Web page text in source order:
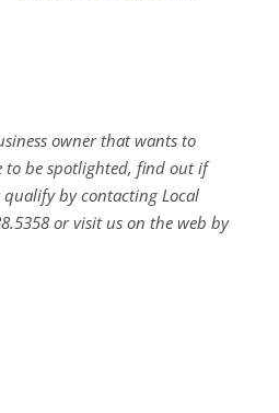
owner that wants to
to be spotlighted, find out if
by contacting Local
or visit us on the web by